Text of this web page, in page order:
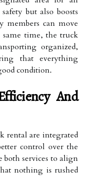
but also boosts
members can move
time, the truck
organized,
that everything
condition.
And
rental are integrated
control over the
both services to align
nothing is rushed